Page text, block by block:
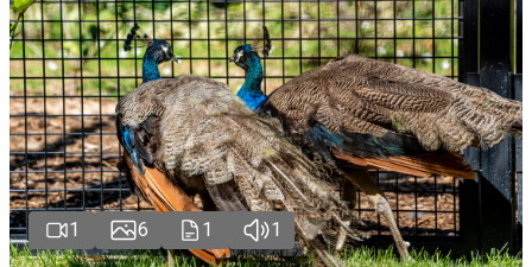
1 6 1 1